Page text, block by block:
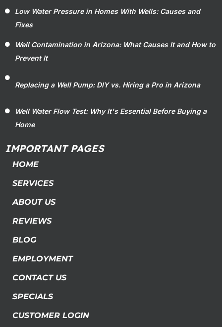
Low Water Pressure in Homes With Wells: Causes and
Fixes
Well Contamination in Arizona: What Causes It and How to
Prevent It
Replacing a Well Pump: DIY vs. Hiring a Pro in Arizona
Well Water Flow Test: Why It's Essential Before Buying a
Home
IMPORTANT PAGES
HOME
SERVICES
ABOUT US
REVIEWS
BLOG
EMPLOYMENT
CONTACT US
SPECIALS
CUSTOMER LOGIN